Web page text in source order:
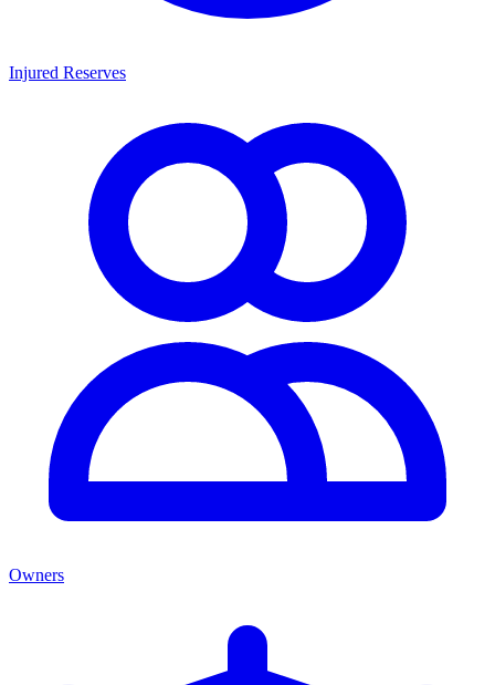
Injured Reserves
Owners